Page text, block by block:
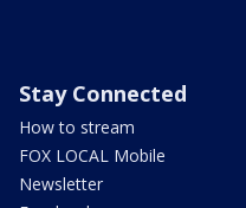
Stay Connected
How to stream
FOX LOCAL Mobile
Newsletter